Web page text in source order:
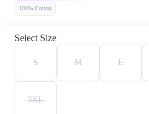
100% Cotton
Select Size
S M L
3XL